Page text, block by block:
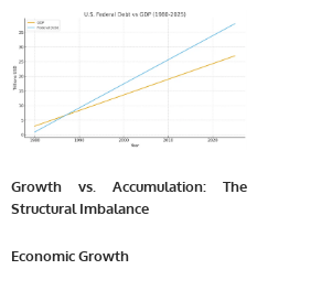
Growth vs. Accumulation: The
Structural Imbalance
Economic Growth